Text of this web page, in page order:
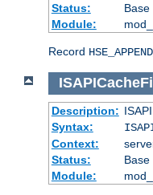
Status:
Base
Module:
Record
Description:
Syntax:
Context:
Status:
Base
Module: